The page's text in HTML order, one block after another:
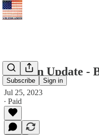
Subscribe Sign in
Uptown Update -
Jul 25, 2023
∙ Paid